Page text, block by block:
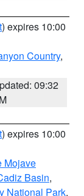
) expires 10:00
Country,
09:32
) expires 10:00
Mojave
Basin,
National Park,